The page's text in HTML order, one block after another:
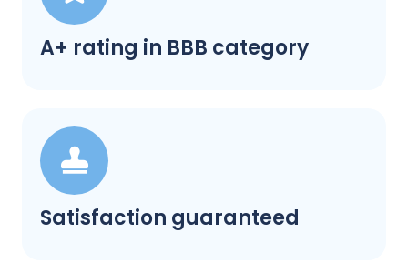
A+ rating in BBB category
Satisfaction guaranteed